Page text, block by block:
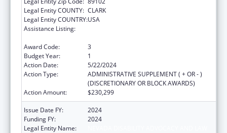
Legal Entity COUNTY: CLARK
Legal Entity COUNTRY:USA
Assistance Listing:
Award Code:
3
Budget Year:
1
Action Date:
5/22/2024
Action Type:
ADMINISTRATIVE SUPPLEMENT ( + OR - )
(DISCRETIONARY OR BLOCK AWARDS)
Action Amount:
$230,299
Issue Date FY:
2024
Funding FY:
2024
Legal Entity Name: